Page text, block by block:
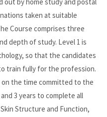
taken at suitable
Course comprises three
depth of study. Level 1 is
so that the candidates
train fully for the profession.
the time committed to the
3 years to complete all
Structure and Function,